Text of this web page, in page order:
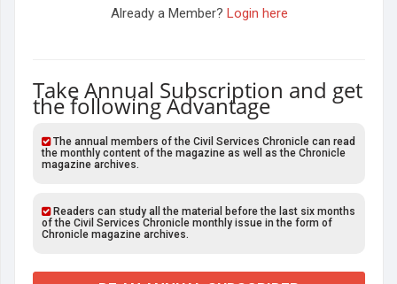
Already a Member? Login here
Take Annual Subscription and get
the following Advantage
The annual members of the Civil Services Chronicle can read
the monthly content of the magazine as well as the Chronicle
magazine archives.
Readers can study all the material before the last six months
of the Civil Services Chronicle monthly issue in the form of
Chronicle magazine archives.